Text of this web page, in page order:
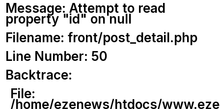
Message: Attempt to read
property "id" on null
Filename: front/post_detail.php
Line Number: 50
Backtrace:
File:
/home/ezenews/htdocs/